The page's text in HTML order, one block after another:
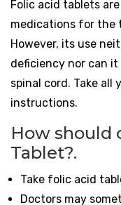
Folic acid tablets
medications for the
However, its use
deficiency nor can
spinal cord. Take all
instructions.
How should
Tablet?.
Take folic acid
Doctors may